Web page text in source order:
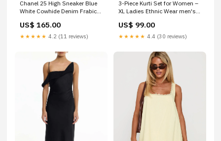
Chanel 25 High Sneaker Blue
White Cowhide Denim Frabic
US$ 165.00
★★★★★ 4.2 (11 reviews)
3-Piece Kurti Set for Women –
XL Ladies Ethnic Wear men's
US$ 99.00
★★★★★ 4.4 (30 reviews)